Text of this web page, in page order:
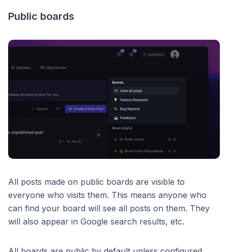
Public boards
All posts made on public boards are visible to
everyone who visits them. This means anyone who
can find your board will see all posts on them. They
will also appear in Google search results, etc.